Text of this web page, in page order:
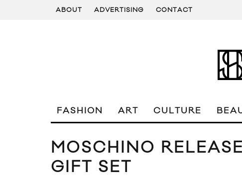
ABOUT ADVERTISING CONTACT
FASHION ART CULTURE
MOSCHINO
GIFT SET